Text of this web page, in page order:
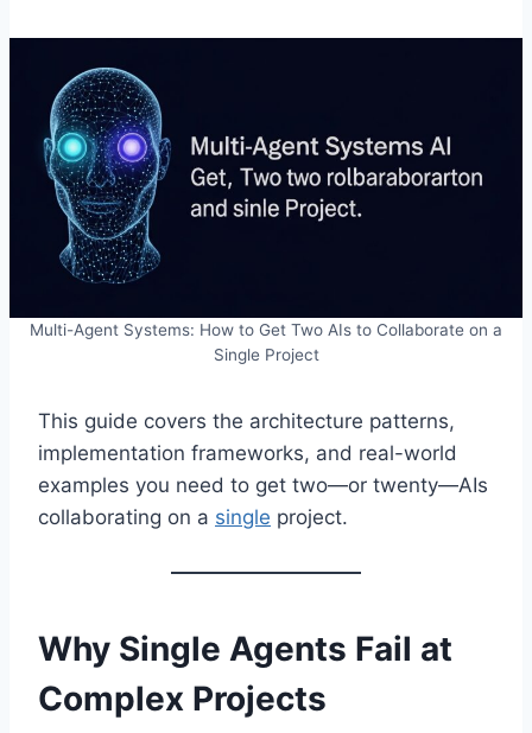
Multi-Agent Systems: How to Get Two AIs to Collaborate on a
Single Project
This guide covers the architecture patterns,
implementation frameworks, and real-world
examples you need to get two—or twenty—AIs
collaborating on a single project.
Why Single Agents Fail at
Complex Projects